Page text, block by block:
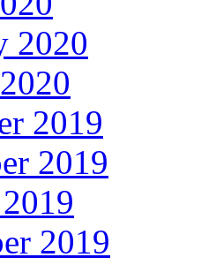
2020
2019
2019
2019